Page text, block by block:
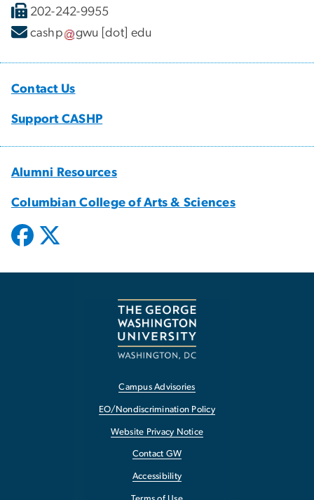
202-242-9955
cashp
gwu [dot] edu
Contact Us
Support CASHP
Alumni Resources
Columbian College of Arts & Sciences
Campus Advisories
EO/Nondiscrimination Policy
Website Privacy Notice
Contact GW
Accessibility